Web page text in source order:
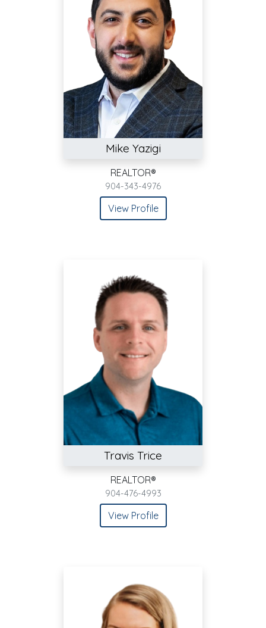
Mike Yazigi
REALTOR®
904-343-4976
View Profile
Travis Trice
REALTOR®
904-476-4993
View Profile